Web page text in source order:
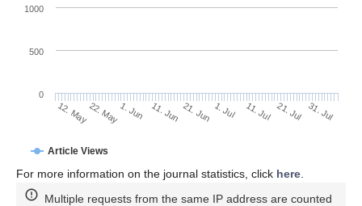
Article Views
12. May22. May1. Jun 11. Jun 21. Jun 1. Jul 11. Jul 21. Jul 31. Jul
0
500
1000
For more information on the journal statistics, click here
Multiple requests from the same IP address are counted